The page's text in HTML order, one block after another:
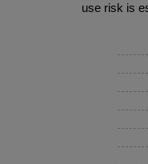
use risk is